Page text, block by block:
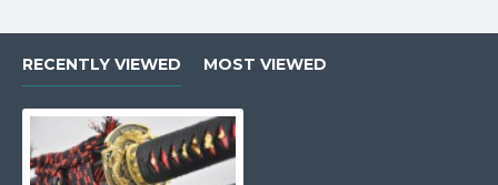
RECENTLY VIEWED MOST VIEWED